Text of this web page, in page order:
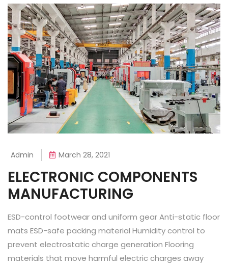
Admin March 28, 2021
ELECTRONIC COMPONENTS
MANUFACTURING
ESD-control footwear and uniform gear Anti-static floor
mats ESD-safe packing material Humidity control to
prevent electrostatic charge generation Flooring
materials that move harmful electric charges away